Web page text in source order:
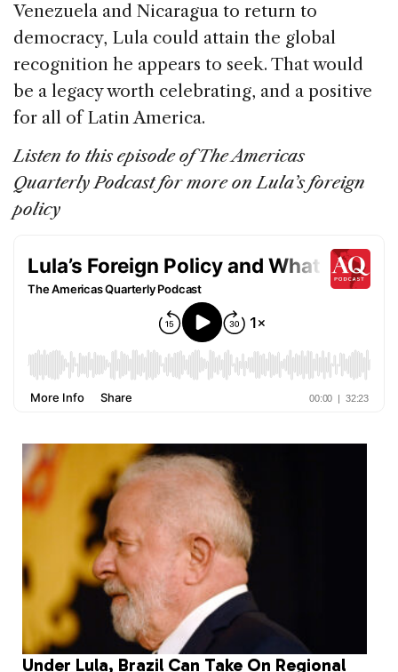
Venezuela and Nicaragua to return to
democracy, Lula could attain the global
recognition he appears to seek. That would
be a legacy worth celebrating, and a positive
for all of Latin America.
Listen to this episode of The Americas
Quarterly Podcast for more on Lula’s foreign
policy
Under Lula, Brazil Can Take On Regional